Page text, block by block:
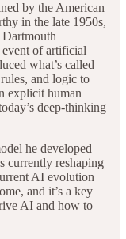
by the American
in the late 1950s,
of artificial
what’s called
and logic to
explicit human
deep-thinking
he developed
currently reshaping
AI evolution
and it’s a key
AI and how to